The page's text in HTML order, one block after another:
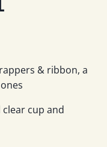
& ribbon, a
cup and